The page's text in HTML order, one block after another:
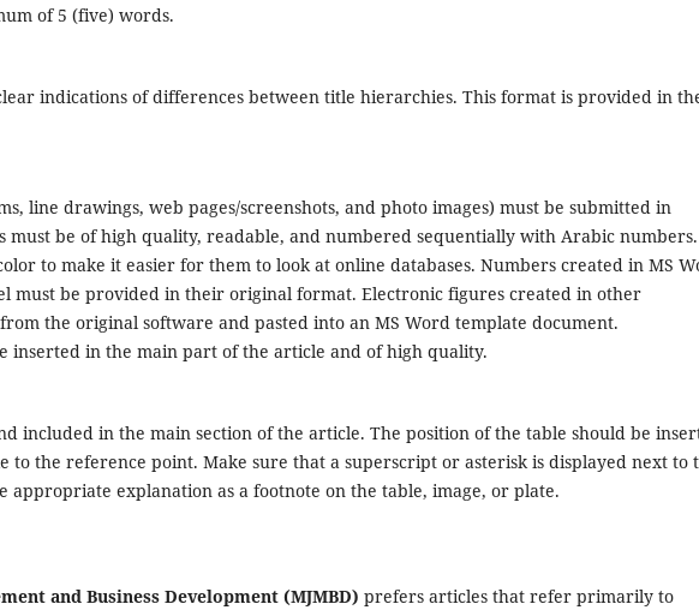
of 5 (five) words.
indications of differences between title hierarchies. This format is provided in
line drawings, web pages/screenshots, and photo images) must be submitted in
must be of high quality, readable, and numbered sequentially with Arabic numbers.
to make it easier for them to look at online databases. Numbers created in MS
must be provided in their original format. Electronic figures created in other
the original software and pasted into an MS Word template document.
inserted in the main part of the article and of high quality.
included in the main section of the article. The position of the table should be
to the reference point. Make sure that a superscript or asterisk is displayed next to
appropriate explanation as a footnote on the table, image, or plate.
and Business Development (MJMBD) prefers articles that refer primarily to